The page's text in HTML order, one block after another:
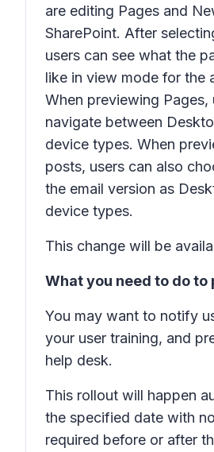
are editing Pages and
SharePoint. After
users can see what the
like in view mode for the
When previewing Pages,
navigate between
device types. When
posts, users can also
the email version as
device types.
This change will be
What you need to do to
You may want to notify
your user training, and
help desk.
This rollout will happen
the specified date with
required before or after